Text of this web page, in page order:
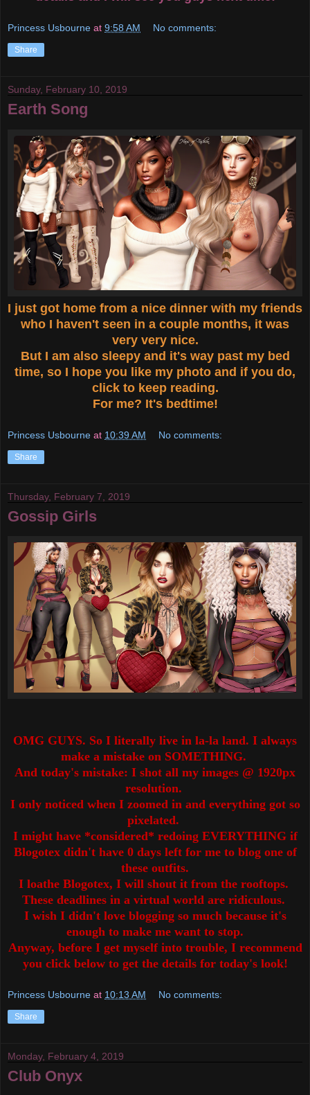
Princess Usbourne at 9:58 AM No comments:
Share
Sunday, February 10, 2019
Earth Song
I just got home from a nice dinner with my friends
who I haven't seen in a couple months, it was
very very nice.
But I am also sleepy and it's way past my bed
time, so I hope you like my photo and if you do,
click to keep reading.
For me? It's bedtime!
Princess Usbourne at 10:39 AM No comments:
Share
Thursday, February 7, 2019
Gossip Girls
OMG GUYS. So I literally live in la-la land. I always
make a mistake on SOMETHING.
And today's mistake: I shot all my images @ 1920px
resolution.
I only noticed when I zoomed in and everything got so
pixelated.
I might have *considered* redoing EVERYTHING if
Blogotex didn't have 0 days left for me to blog one of
these outfits.
I loathe Blogotex, I will shout it from the rooftops.
These deadlines in a virtual world are ridiculous.
I wish I didn't love blogging so much because it's
enough to make me want to stop.
Anyway, before I get myself into trouble, I recommend
you click below to get the details for today's look!
Princess Usbourne at 10:13 AM No comments:
Share
Monday, February 4, 2019
Club Onyx